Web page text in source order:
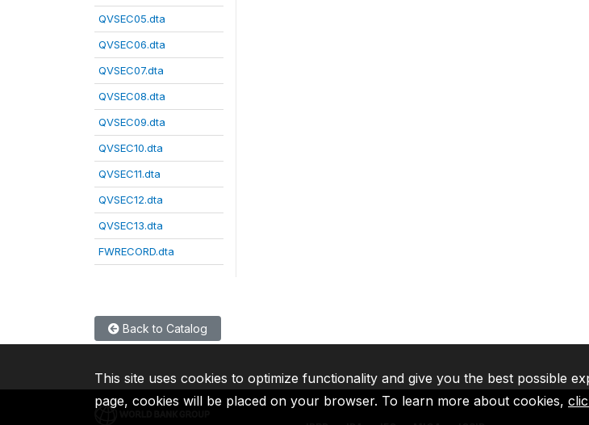
QVSEC05.dta
QVSEC06.dta
QVSEC07.dta
QVSEC08.dta
QVSEC09.dta
QVSEC10.dta
QVSEC11.dta
QVSEC12.dta
QVSEC13.dta
FWRECORD.dta
Back to Catalog
This site uses cookies to optimize functionality and give you the best possible
page, cookies will be placed on your browser. To learn more about cookies,